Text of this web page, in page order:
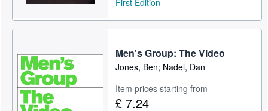
First Edition
Men's Group: The Video
Jones, Ben; Nadel, Dan
Item prices starting from
£ 7.24